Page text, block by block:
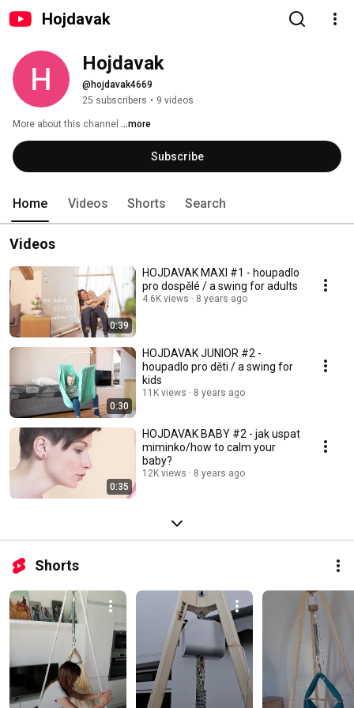
Hojdavak
Hojdavak
@hojdavak4669
25 subscribers • 9 videos
More about this channel ...more
Subscribe
Home Videos Shorts Search
Videos
0:39
HOJDAVAK MAXI #1 - houpadlo
pro dospělé / a swing for adults
4.6K views 8 years ago
0:30
HOJDAVAK JUNIOR #2 -
houpadlo pro děti / a swing for
kids
11K views 8 years ago
0:35
HOJDAVAK BABY #2 - jak uspat
miminko/how to calm your
baby?
12K views 8 years ago
Shorts